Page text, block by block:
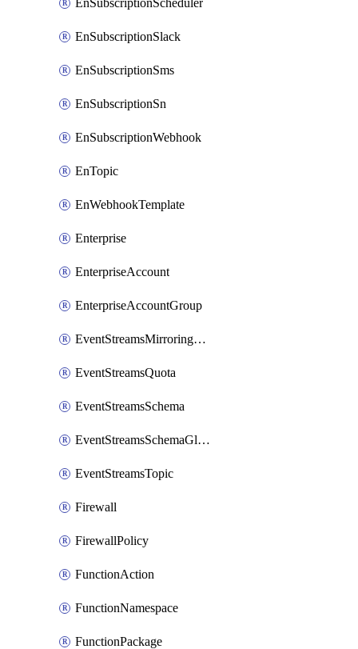
EnSubscriptionScheduler
EnSubscriptionSlack
EnSubscriptionSms
EnSubscriptionSn
EnSubscriptionWebhook
EnTopic
EnWebhookTemplate
Enterprise
EnterpriseAccount
EnterpriseAccountGroup
EventStreamsMirroringConfig
EventStreamsQuota
EventStreamsSchema
EventStreamsSchemaGlobalRule
EventStreamsTopic
Firewall
FirewallPolicy
FunctionAction
FunctionNamespace
FunctionPackage